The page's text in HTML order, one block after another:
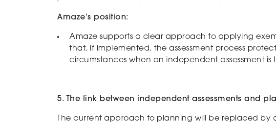
Amaze’s position:
Amaze supports a clear approach to applying
that, if implemented, the assessment process
circumstances when an independent assessment
5. The link between independent assessments and
The current approach to planning will be replaced by